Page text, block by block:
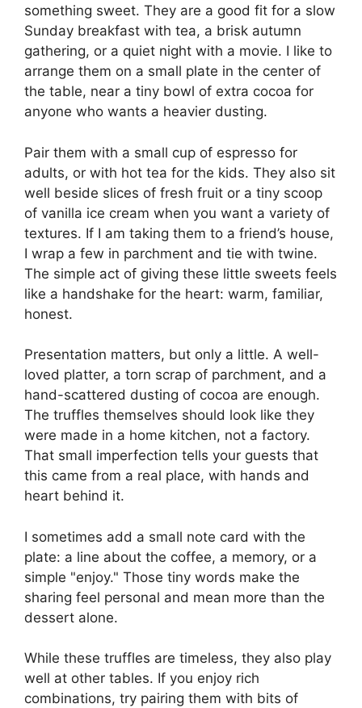
something sweet. They are a good fit for a slow
Sunday breakfast with tea, a brisk autumn
gathering, or a quiet night with a movie. I like to
arrange them on a small plate in the center of
the table, near a tiny bowl of extra cocoa for
anyone who wants a heavier dusting.
Pair them with a small cup of espresso for
adults, or with hot tea for the kids. They also sit
well beside slices of fresh fruit or a tiny scoop
of vanilla ice cream when you want a variety of
textures. If I am taking them to a friend’s house,
I wrap a few in parchment and tie with twine.
The simple act of giving these little sweets feels
like a handshake for the heart: warm, familiar,
honest.
Presentation matters, but only a little. A well-
loved platter, a torn scrap of parchment, and a
hand-scattered dusting of cocoa are enough.
The truffles themselves should look like they
were made in a home kitchen, not a factory.
That small imperfection tells your guests that
this came from a real place, with hands and
heart behind it.
I sometimes add a small note card with the
plate: a line about the coffee, a memory, or a
simple "enjoy." Those tiny words make the
sharing feel personal and mean more than the
dessert alone.
While these truffles are timeless, they also play
well at other tables. If you enjoy rich
combinations, try pairing them with bits of